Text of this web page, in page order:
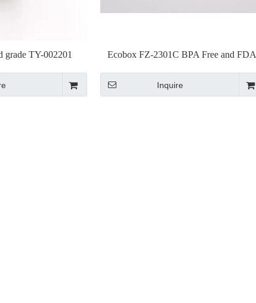
grade TY-002201
Scoop
Ecobox FZ-2301C BPA Free and FDA
Approved plastic Scoop
Inquire